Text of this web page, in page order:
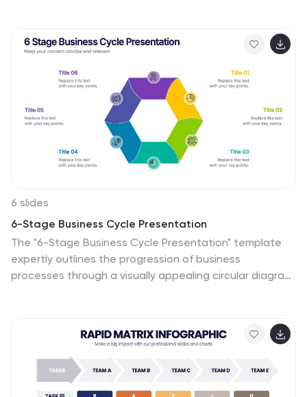
6 slides
6-Stage Business Cycle Presentation
The "6-Stage Business Cycle Presentation" template
expertly outlines the progression of business
processes through a visually appealing circular diagram,
simplifying complex business concepts into digestible
segments. Central placeholders allow for concise titles
and brief descriptions, enhancing clarity and
comprehension. Ideal for business analysts, strategists,